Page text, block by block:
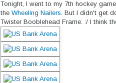
Tonight, I went to my 7th hockey
the Wheeling Nailers . But I didn't get
Twister Booblehead Frame. :/ I think